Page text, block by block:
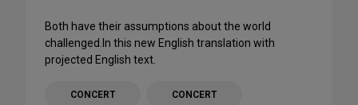
Both have their assumptions about the world
challenged.In this new English translation with
projected English text.
CONCERT CONCERT